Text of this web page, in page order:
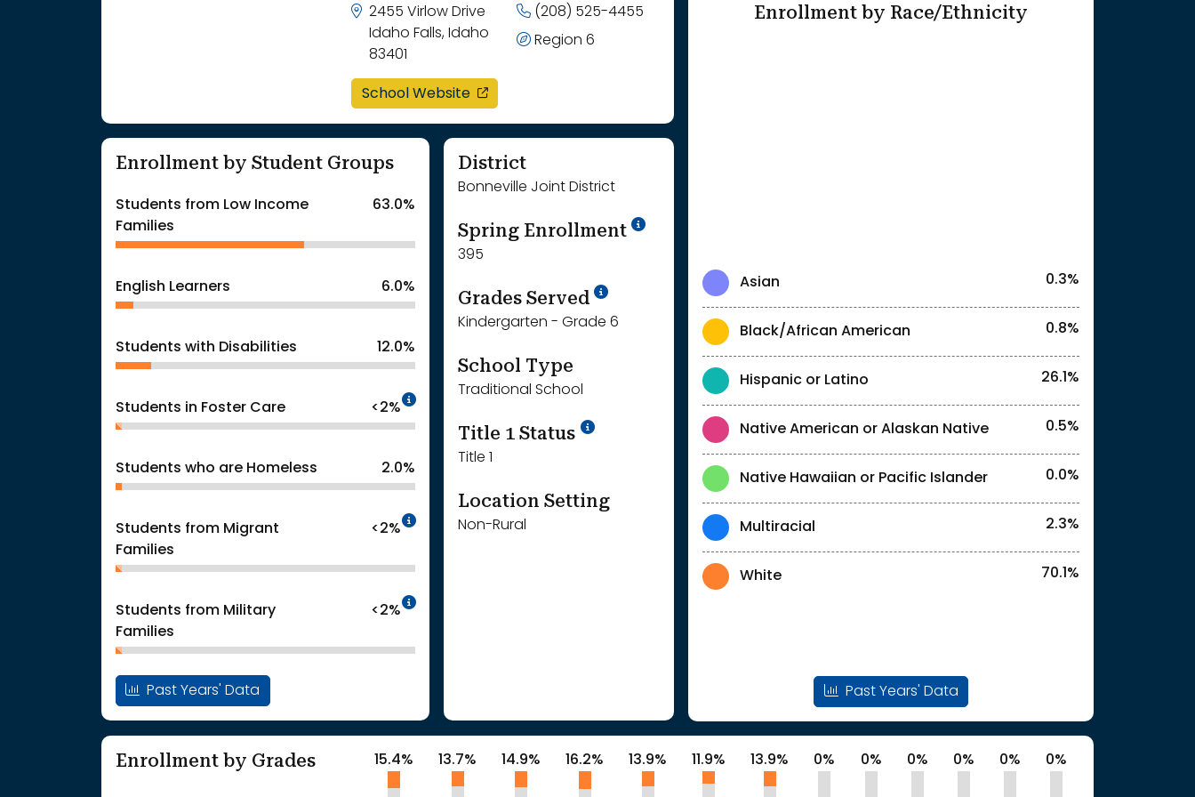
2455 Virlow Drive
Idaho Falls, Idaho
83401
(208) 525-4455
Region 6
School Website opens in a new window
Enrollment by Student Groups
Students from Low Income
Families
63.0%
English Learners 6.0%
Students with Disabilities 12.0%
Students in Foster Care <2%
Intentionally blurred to protect individual identities. "<2%" indicates that the actual
Students who are Homeless 2.0%
Students from Migrant
Families
<2%
Intentionally blurred to protect individual identities. "<2%" indicates that the actual
Students from Military
Families
<2%
Intentionally blurred to protect individual identities. "<2%" indicates that the actual
Past Years' Data
District
Bonneville Joint District
Spring Enrollment School Year '24-'25
395
Grades Served School Year '25-'26
Kindergarten - Grade 6
School Type
Traditional School
Title 1 Status
Title 1
Location Setting
Non-Rural
Enrollment by Race/Ethnicity
Asian 0.3%
Black/African American 0.8%
Hispanic or Latino 26.1%
Native American or Alaskan Native 0.5%
Native Hawaiian or Pacific Islander 0.0%
Multiracial 2.3%
White 70.1%
Past Years' Data
Enrollment by Grades 15.4% 13.7% 14.9% 16.2% 13.9% 11.9% 13.9% 0% 0% 0% 0% 0% 0%